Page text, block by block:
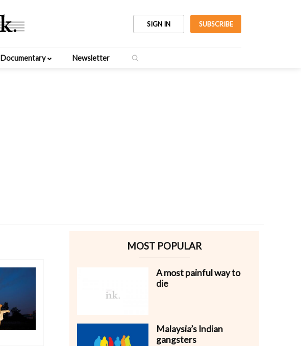
SIGN IN SUBSCRIBE
Documentary Newsletter
MOST POPULAR
A most painful way to
die
Malaysia’s Indian
gangsters